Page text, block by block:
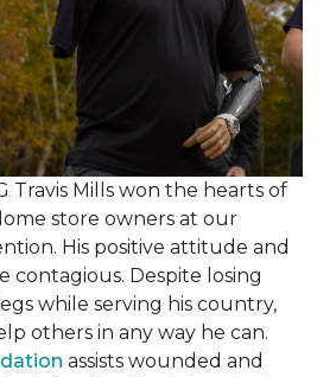
Travis Mills won the hearts of
store owners at our
His positive attitude and
contagious. Despite losing
while serving his country,
others in any way he can.
assists wounded and